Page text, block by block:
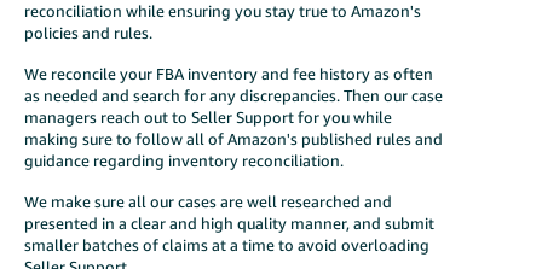
reconciliation while ensuring you stay true to Amazon's
policies and rules.
We reconcile your FBA inventory and fee history as often
as needed and search for any discrepancies. Then our case
managers reach out to Seller Support for you while
making sure to follow all of Amazon's published rules and
guidance regarding inventory reconciliation.
We make sure all our cases are well researched and
presented in a clear and high quality manner, and submit
smaller batches of claims at a time to avoid overloading